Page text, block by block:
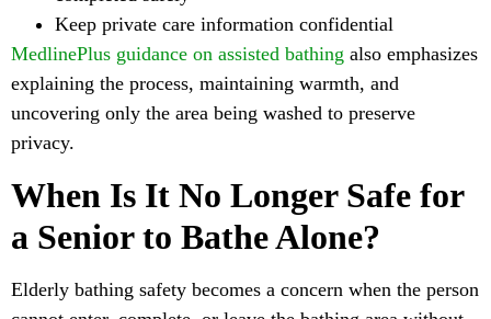
Keep private care information confidential
MedlinePlus guidance on assisted bathing also emphasizes
explaining the process, maintaining warmth, and
uncovering only the area being washed to preserve
privacy.
When Is It No Longer Safe for
a Senior to Bathe Alone?
Elderly bathing safety becomes a concern when the person